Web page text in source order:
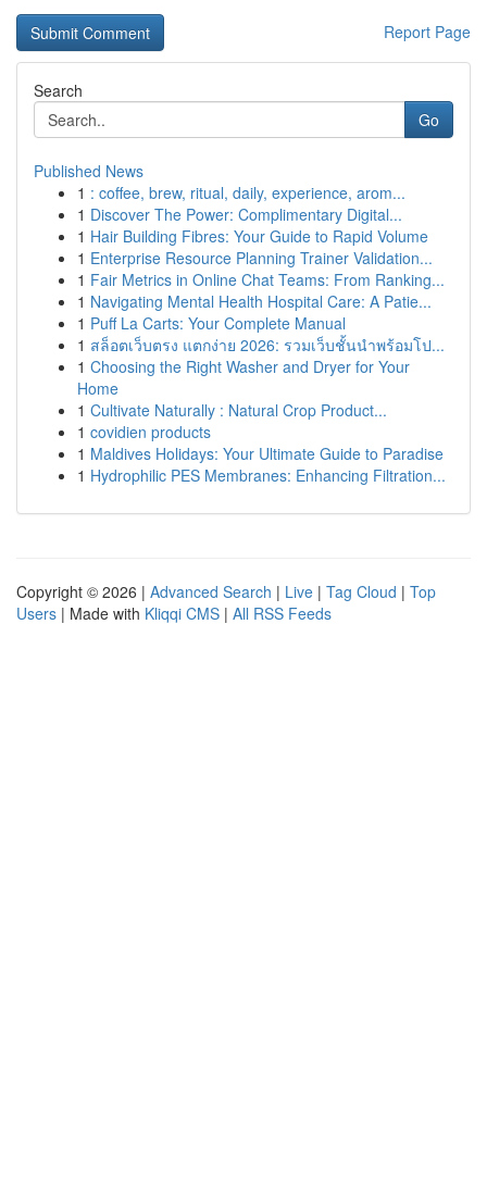
Report Page
Search
Go
Published News
1 : coffee, brew, ritual, daily, experience, arom...
1 Discover The Power: Complimentary Digital...
1 Hair Building Fibres: Your Guide to Rapid Volume
1 Enterprise Resource Planning Trainer Validation...
1 Fair Metrics in Online Chat Teams: From Ranking...
1 Navigating Mental Health Hospital Care: A Patie...
1 Puff La Carts: Your Complete Manual
1 สล็อตเว็บตรง แตกง่าย 2026: รวมเว็บชั้นนำพร้อมโป...
1 Choosing the Right Washer and Dryer for Your
Home
1 Cultivate Naturally : Natural Crop Product...
1 covidien products
1 Maldives Holidays: Your Ultimate Guide to Paradise
1 Hydrophilic PES Membranes: Enhancing Filtration...
Copyright © 2026 | Advanced Search | Live | Tag Cloud | Top
Users | Made with Kliqqi CMS | All RSS Feeds